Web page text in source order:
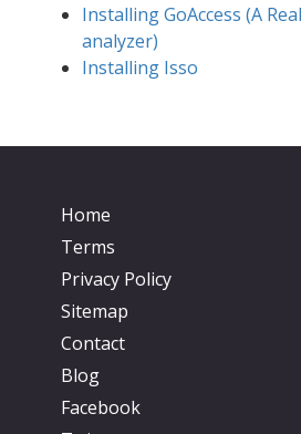
Installing GoAccess (A
analyzer)
Installing Isso
Home
Terms
Privacy Policy
Sitemap
Contact
Blog
Facebook